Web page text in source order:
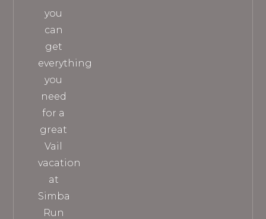
you
can
get
everything
you
need
for a
great
Vail
vacation
at
Simba
Run